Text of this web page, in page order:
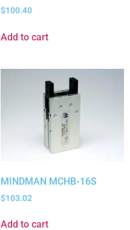
$100.40
Add to cart
MINDMAN MCHB-16S
$103.02
Add to cart